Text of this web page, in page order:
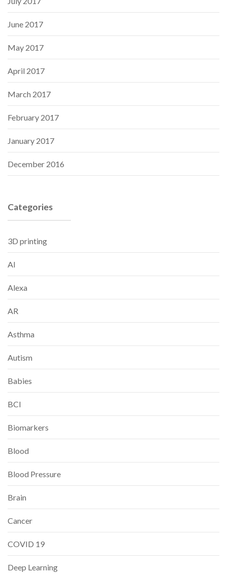
June 2017
May 2017
April 2017
March 2017
February 2017
January 2017
December 2016
Categories
3D printing
AI
Alexa
AR
Asthma
Autism
Babies
BCI
Biomarkers
Blood
Blood Pressure
Brain
Cancer
COVID 19
Deep Learning